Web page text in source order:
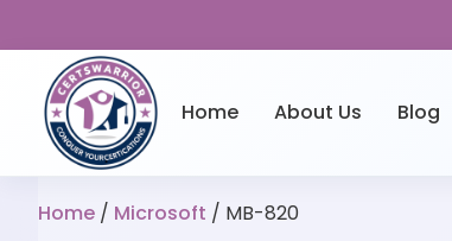
Home About Us Blog
Home / Microsoft / MB-820